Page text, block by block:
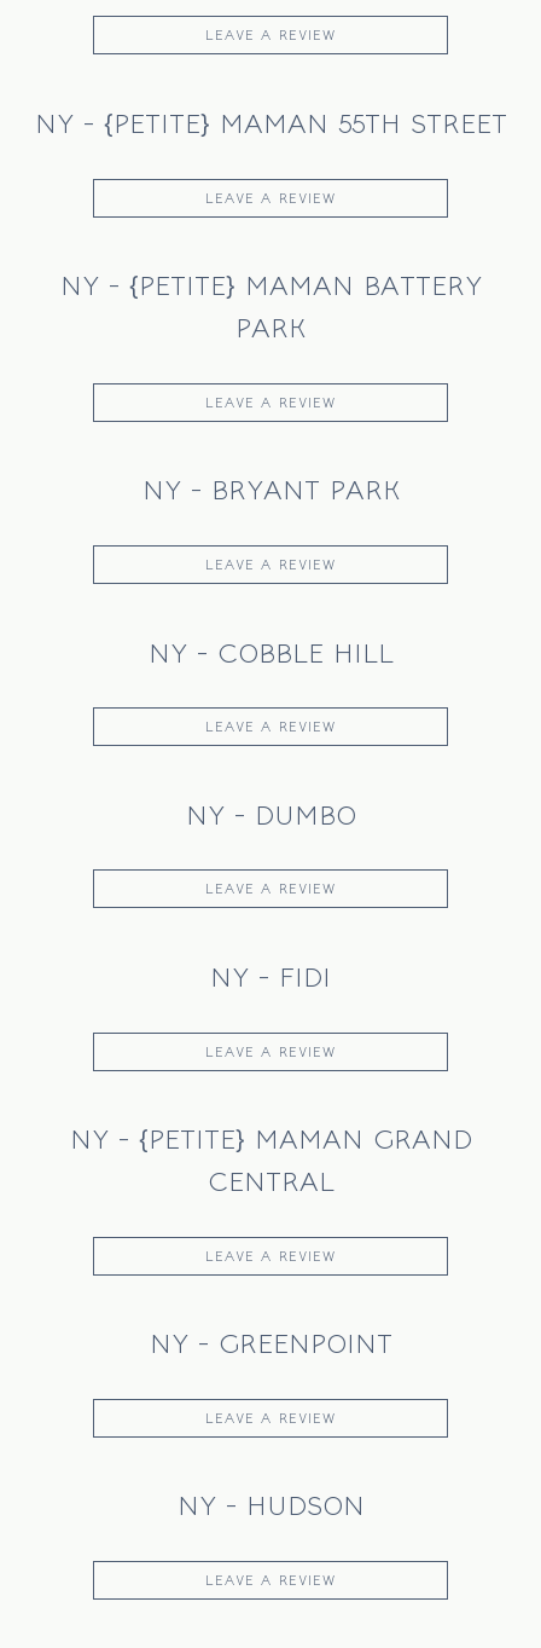
LEAVE A REVIEW
NY - {PETITE} MAMAN 55TH STREET
LEAVE A REVIEW
NY - {PETITE} MAMAN BATTERY
PARK
LEAVE A REVIEW
NY - BRYANT PARK
LEAVE A REVIEW
NY - COBBLE HILL
LEAVE A REVIEW
NY - DUMBO
LEAVE A REVIEW
NY - FIDI
LEAVE A REVIEW
NY - {PETITE} MAMAN GRAND
CENTRAL
LEAVE A REVIEW
NY - GREENPOINT
LEAVE A REVIEW
NY - HUDSON
LEAVE A REVIEW